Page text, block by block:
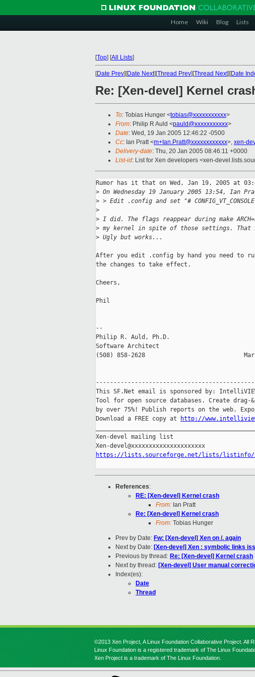
Home Wiki Blog Lists
[Top] [All Lists]
[Date Prev][Date Next][Thread Prev][Thread Next][Date
Re: [Xen-devel] Kernel
To: Tobias Hunger <tobias@xxxxxxxxxxx>
From: Philip R Auld <pauld@xxxxxxxxxxx>
Date: Wed, 19 Jan 2005 12:46:22 -0500
Cc: Ian Pratt <m+Ian.Pratt@xxxxxxxxxxxx>, xen-
Delivery-date: Thu, 20 Jan 2005 08:46:11 +0000
List-id: List for Xen developers <xen-
Rumor has it that on Wed, Jan 19, 2005 at
> On Wednesday 19 January 2005 13:54, Ian
> > Edit .config and set "#
>
> I did. The flags reappear during make
> my kernel in spite of those settings.
> Ugly but works...
After you edit .config by hand you need to
the changes to take effect.
Cheers,
Phil
--
Philip R. Auld, Ph.D.
Software Architect
(508) 858-2628
This SF.Net email is sponsored by:
Tool for open source databases. Create drag-
by over 75%! Publish reports on the web.
Download a FREE copy at
http://
Xen-devel mailing list
https://lists.sourceforge.net/lists/listinfo/
References:
RE: [Xen-devel] Kernel crash
From: Ian Pratt
Re: [Xen-devel] Kernel crash
From: Tobias Hunger
Prev by Date: Fw: [Xen-devel] Xen on /. again
Next by Date: [Xen-devel] Xen : symbolic links
Previous by thread: Re: [Xen-devel] Kernel crash
Next by thread: [Xen-devel] User manual
Index(es):
Date
Thread
©2013 Xen Project, A Linux Foundation Collaborative Project. All
Linux Foundation is a registered trademark of The Linux
Xen Project is a trademark of The Linux Foundation.